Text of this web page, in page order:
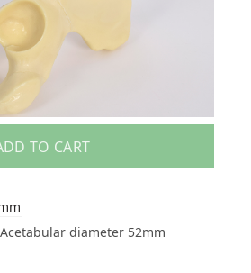
TO CART
diameter 52mm